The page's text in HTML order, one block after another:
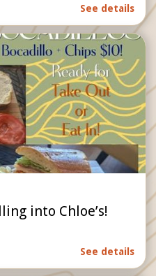
See details
into Chloe’s!
See details